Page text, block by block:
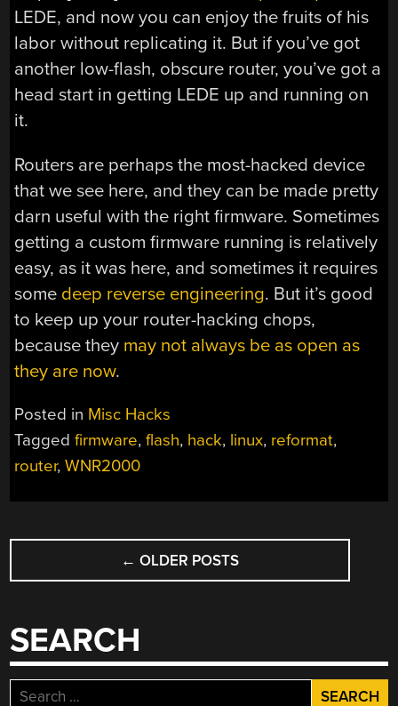
LEDE, and now you can enjoy the fruits of his
labor without replicating it. But if you’ve got
another low-flash, obscure router, you’ve got a
head start in getting LEDE up and running on
it.
Routers are perhaps the most-hacked device
that we see here, and they can be made pretty
darn useful with the right firmware. Sometimes
getting a custom firmware running is relatively
easy, as it was here, and sometimes it requires
some deep reverse engineering. But it’s good
to keep up your router-hacking chops,
because they may not always be as open as
they are now.
Posted in Misc Hacks
Taggedfirmware,flash, hack, linux, reformat,
router,WNR2000
POSTS
NAVIGATION
← OLDER POSTS
SEARCH
Search